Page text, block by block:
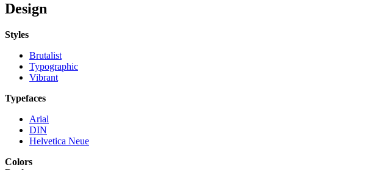
Design
Styles
Brutalist
Typographic
Vibrant
Typefaces
Arial
DIN
Helvetica Neue
Colors